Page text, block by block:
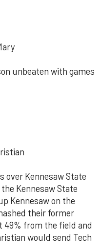
unbeaten with games
over Kennesaw State
Kennesaw State
Kennesaw on the
their former
49% from the field and
would send Tech